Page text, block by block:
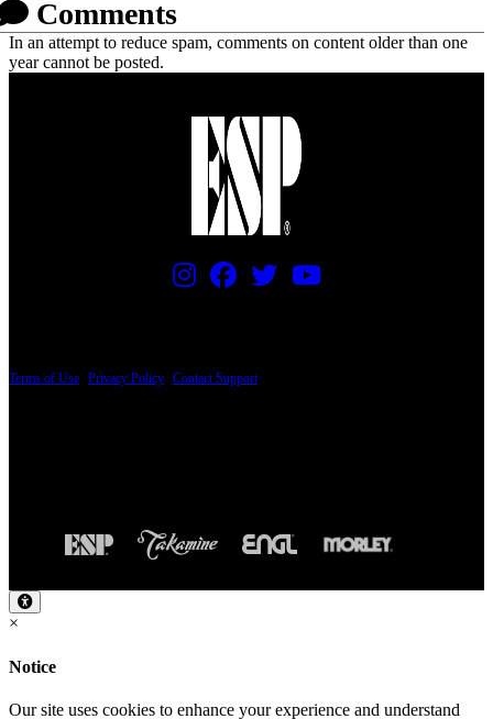
Comments
In an attempt to reduce spam, comments on content older than one
year cannot be posted.
Terms of Use Privacy Policy Contact Support
×
Notice
Our site uses cookies to enhance your experience and understand